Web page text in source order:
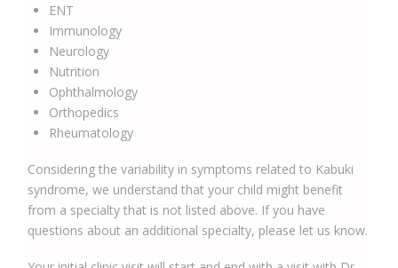
ENT
Immunology
Neurology
Nutrition
Ophthalmology
Orthopedics
Rheumatology
Considering the variability in symptoms related to Kabuki
syndrome, we understand that your child might benefit
from a specialty that is not listed above. If you have
questions about an additional specialty, please let us know.